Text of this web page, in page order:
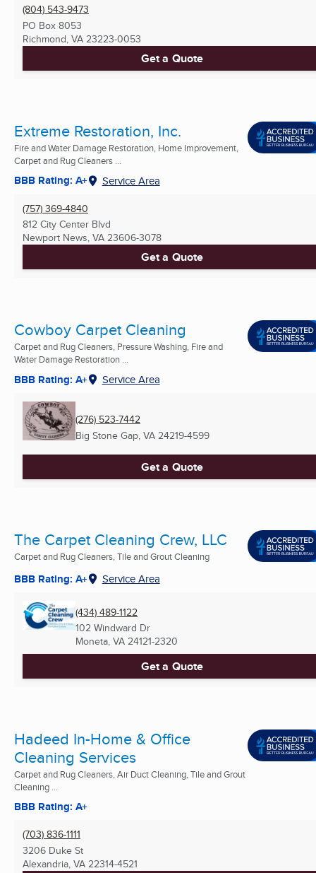
(804) 543-9473
PO Box 8053
Richmond, VA 23223-0053
Get a Quote
Extreme Restoration, Inc.
Fire and Water Damage Restoration, Home Improvement,
Carpet and Rug Cleaners ...
BBB Rating: A+ Service Area
(757) 369-4840
812 City Center Blvd
Newport News, VA 23606-3078
Get a Quote
Cowboy Carpet Cleaning
Carpet and Rug Cleaners, Pressure Washing, Fire and
Water Damage Restoration ...
BBB Rating: A+ Service Area
(276) 523-7442
Big Stone Gap, VA 24219-4599
Get a Quote
The Carpet Cleaning Crew, LLC
Carpet and Rug Cleaners, Tile and Grout Cleaning
BBB Rating: A+ Service Area
(434) 489-1122
102 Windward Dr
Moneta, VA 24121-2320
Get a Quote
Hadeed In-Home & Office
Cleaning Services
Carpet and Rug Cleaners, Air Duct Cleaning, Tile and Grout
Cleaning ...
BBB Rating: A+
(703) 836-1111
3206 Duke St
Alexandria, VA 22314-4521